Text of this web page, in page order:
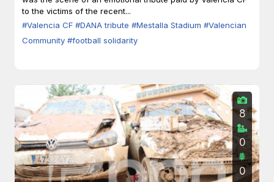
to the victims of the recent...
#Valencia CF #DANA tribute #Mestalla Stadium #Valencian
Community #football solidarity
8
0
0